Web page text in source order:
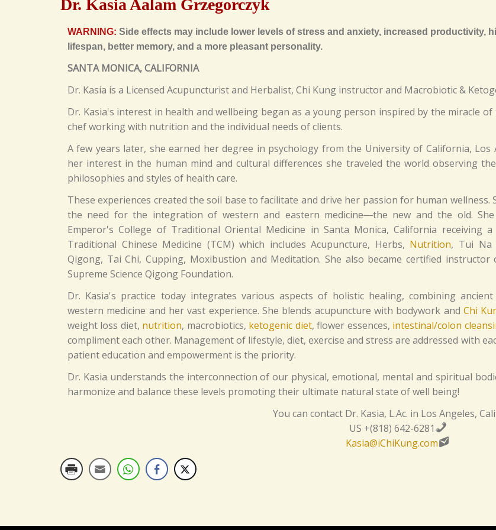
Dr. Kasia Aalam Grzegorczyk
WARNING: Side effects may include lower levels of stress and anxiety, increased productivity,
lifespan, better memory, and a more pleasant personality.
SANTA MONICA, CALIFORNIA
Dr. Kasia is a Licensed Acupuncturist and Herbalist, Chi Kung instructor and Macrobiotic &
Dr. Kasia's interest in health and wellbeing began as a young person inspired by the miracle
chef working with nutrition and the individual needs of clients.
A few years later, she earned her degree in psychology from the University of California, Los
her interest in the human mind and cultural differences she traveled the world observing
philosophies and styles of health care.
These experiences created the soil base to facilitate and drive her passion for human wellness.
the need for the integration of western and eastern medicine―the new and the old.
Emperor's College of Traditional Oriental Medicine in Santa Monica, California receiving
Traditional Chinese Medicine (TCM) which includes Acupuncture, Herbs, Nutrition, Tui Na
Qigong, Tai Chi, Cupping, Moxibustion and Meditation. She also became certified
Supreme Science Qigong Foundation.
Dr. Kasia's practice today integrates various aspects of holistic healing, combining
western medicine and her vast experience. She blends acupuncture with bodywork and Chi
weight loss diet, nutrition, macrobiotics, ketogenic diet, flower essences, intestinal/colon
compliment each other. Management of lifestyle, diet, exercise and stress are addressed with
patient education and empowerment is the priority.
Dr. Kasia understands the interconnection of our physical, emotional, mental and spiritual
harmonize and balance these levels promoting their ultimate natural state of well being!
You can contact Dr. Kasia, L.Ac. in Los Angeles,
US +(818) 642-6281
Kasia@iChiKung.com